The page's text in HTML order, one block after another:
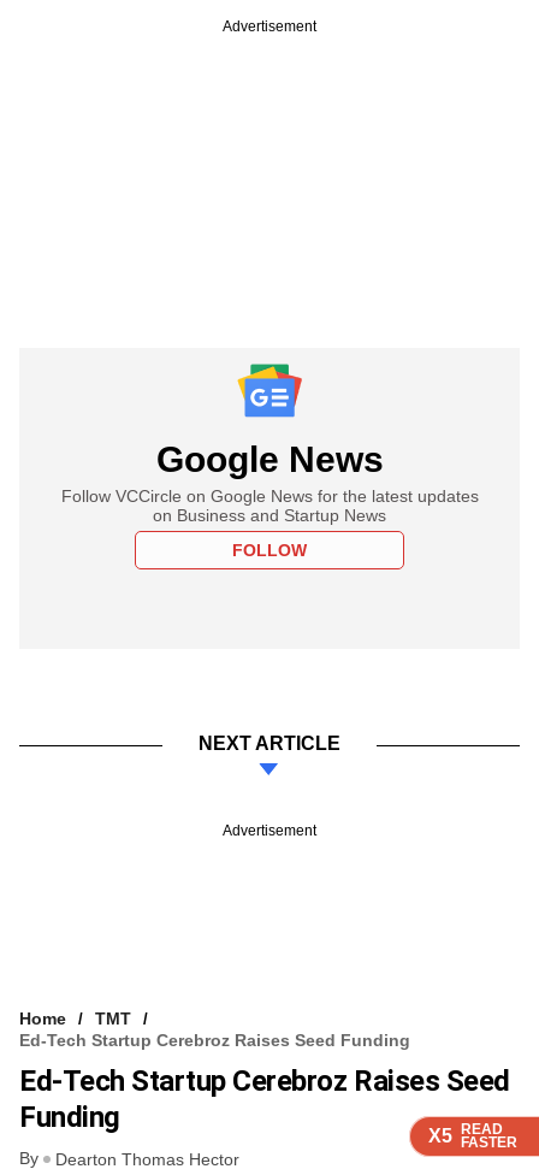
X5 READ
FASTER
X5 READ
FASTER
X5 READ
FASTER
Advertisement
Google News
Follow VCCircle on Google News for the latest updates
on Business and Startup News
FOLLOW
NEXT ARTICLE
Advertisement
Home
TMT
Ed-Tech Startup Cerebroz Raises Seed Funding
Ed-Tech Startup Cerebroz Raises Seed
Funding
By Dearton Thomas Hector
X5 READ
FASTER